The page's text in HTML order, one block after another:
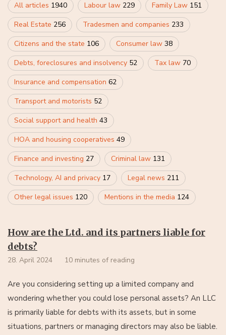
All articles 1940 Labour law 229 Family Law 151
Real Estate 256 Tradesmen and companies 233
Citizens and the state 106 Consumer law 38
Debts, foreclosures and insolvency 52 Tax law 70
Insurance and compensation 62
Transport and motorists 52
Social support and health 43
HOA and housing cooperatives 49
Finance and investing 27 Criminal law 131
Technology, AI and privacy 17 Legal news 211
Other legal issues 120 Mentions in the media 124
How are the Ltd. and its partners liable for
debts?
28. April 2024 10 minutes of reading
Are you considering setting up a limited company and
wondering whether you could lose personal assets? An LLC
is primarily liable for debts with its assets, but in some
situations, partners or managing directors may also be liable.